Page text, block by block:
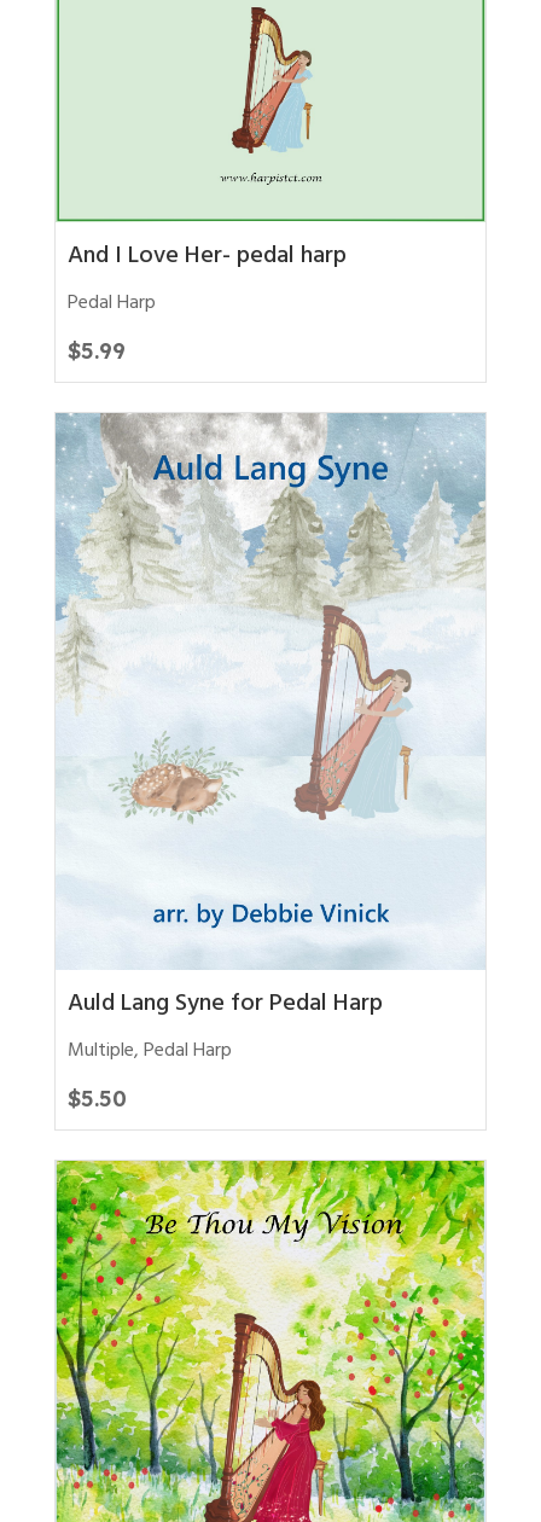
And I Love Her- pedal harp
Pedal Harp
$5.99
Auld Lang Syne for Pedal Harp
Multiple,Pedal Harp
$5.50